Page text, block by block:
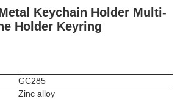
Keychain Holder Multi-
Holder Keyring
GC285
Zinc alloy